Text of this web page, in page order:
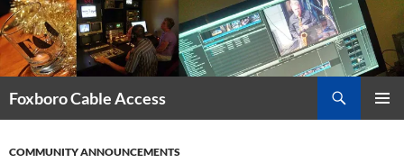
Skip
to
content
Foxboro Cable Access
COMMUNITY ANNOUNCEMENTS